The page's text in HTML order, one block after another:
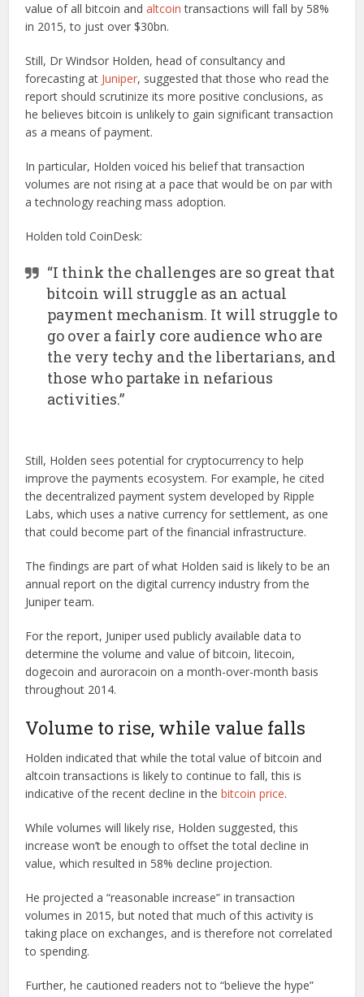
value of all bitcoin andaltcoin transactions will fall by 58%
in 2015, to just over $30bn.
Still, Dr Windsor Holden, head of consultancy and
forecasting at Juniper, suggested that those who read the
report should scrutinize its more positive conclusions, as
he believes bitcoin is unlikely to gain significant transaction
as a means of payment.
In particular, Holden voiced his belief that transaction
volumes are not rising at a pace that would be on par with
a technology reaching mass adoption.
Holden told CoinDesk:
“I think the challenges are so great that
bitcoin will struggle as an actual
payment mechanism. It will struggle to
go over a fairly core audience who are
the very techy and the libertarians, and
those who partake in nefarious
activities.”
Still, Holden sees potential for cryptocurrency to help
improve the payments ecosystem. For example, he cited
the decentralized payment system developed by Ripple
Labs, which uses a native currency for settlement, as one
that could become part of the financial infrastructure.
The findings are part of what Holden said is likely to be an
annual report on the digital currency industry from the
Juniper team.
For the report, Juniper used publicly available data to
determine the volume and value of bitcoin, litecoin,
dogecoin and auroracoin on a month-over-month basis
throughout 2014.
Volume to rise, while value falls
Holden indicated that while the total value of bitcoin and
altcoin transactions is likely to continue to fall, this is
indicative of the recent decline in thebitcoin price.
While volumes will likely rise, Holden suggested, this
increase won’t be enough to offset the total decline in
value, which resulted in 58% decline projection.
He projected a “reasonable increase” in transaction
volumes in 2015, but noted that much of this activity is
taking place on exchanges, and is therefore not correlated
to spending.
Further, he cautioned readers not to “believe the hype”